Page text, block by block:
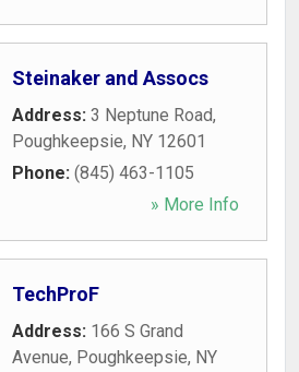
Steinaker and Assocs
Address: 3 Neptune Road,
Poughkeepsie, NY 12601
Phone: (845) 463-1105
» More Info
TechProF
Address: 166 S Grand
Avenue, Poughkeepsie, NY